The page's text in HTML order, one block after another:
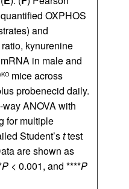
OXPHOS
and
kynurenine
in male and
mice across
probenecid daily.
ANOVA with
for multiple
Student’sttest
are shown as
P < 0.001, and ****P